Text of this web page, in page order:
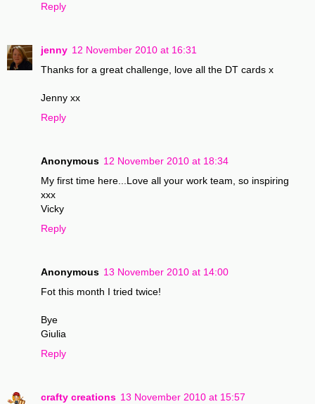
Reply
jenny 12 November 2010 at 16:31
Thanks for a great challenge, love all the DT cards x
Jenny xx
Reply
Anonymous 12 November 2010 at 18:34
My first time here...Love all your work team, so inspiring
xxx
Vicky
Reply
Anonymous 13 November 2010 at 14:00
Fot this month I tried twice!
Bye
Giulia
Reply
crafty creations 13 November 2010 at 15:57